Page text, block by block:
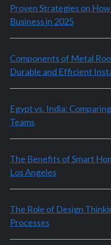
Proven Strategies on
Business in 2025
Components of Metal
Durable and Efficient
Egypt vs. India:
Teams
The Benefits of Smart
Los Angeles
The Role of Design
Processes